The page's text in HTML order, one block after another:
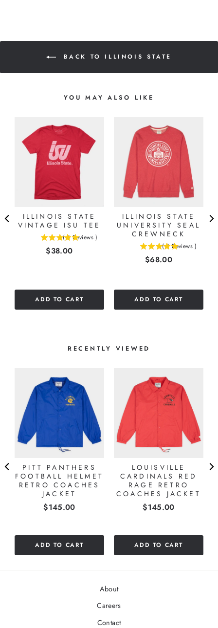
BACK TO ILLINOIS STATE
YOU MAY ALSO LIKE
ILLINOIS STATE
VINTAGE ISU TEE
( 4 Reviews )
Price
$38.00
ADD TO CART
ILLINOIS STATE
UNIVERSITY SEAL
CREWNECK
( 3 Reviews )
Price
$68.00
ADD TO CART
RECENTLY VIEWED
PITT PANTHERS
FOOTBALL HELMET
RETRO COACHES
JACKET
Price
$145.00
ADD TO CART
LOUISVILLE
CARDINALS RED
RAGE RETRO
COACHES JACKET
Price
$145.00
ADD TO CART
About
Careers
Contact